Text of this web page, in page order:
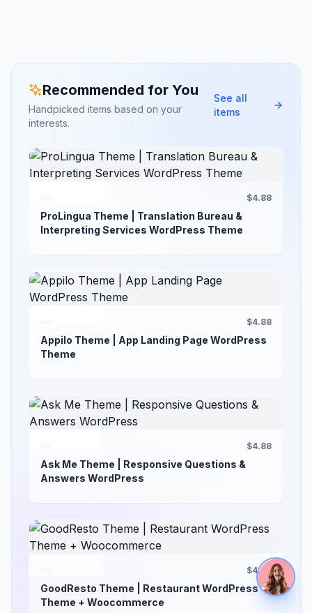
Recommended for You
Handpicked items based on your
interests.
See all
items
$4.88
ProLingua Theme | Translation Bureau &
Interpreting Services WordPress Theme
$4.88
Appilo Theme | App Landing Page WordPress
Theme
$4.88
Ask Me Theme | Responsive Questions &
Answers WordPress
$4.88
GoodResto Theme | Restaurant WordPress
Theme + Woocommerce